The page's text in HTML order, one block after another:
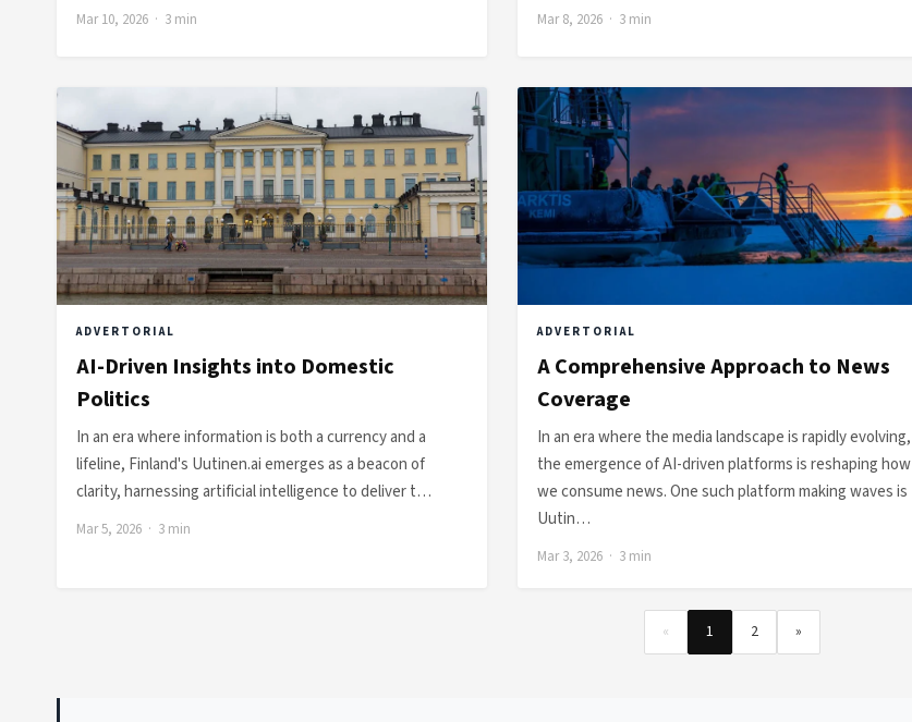
Mar 10, 2026 · 3 min Mar 8, 2026 · 3 min
ADVERTORIAL
AI-Driven Insights into Domestic
Politics
In an era where information is both a currency and a
lifeline, Finland's Uutinen.ai emerges as a beacon of
clarity, harnessing artificial intelligence to deliver t…
Mar 5, 2026 · 3 min
ADVERTORIAL
A Comprehensive Approach to News
Coverage
In an era where the media landscape is rapidly evolving,
the emergence of AI-driven platforms is reshaping how
we consume news. One such platform making waves is
Uutin…
Mar 3, 2026 · 3 min
« 1 2 »